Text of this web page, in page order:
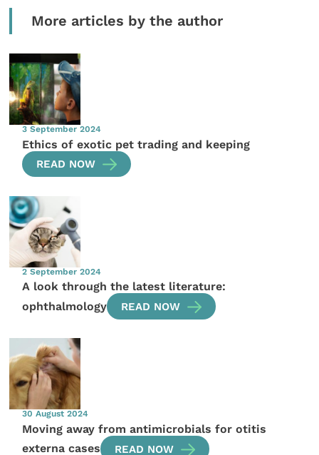
More articles by the author
3 September 2024
Ethics of exotic pet trading and keeping
READ NOW
2 September 2024
A look through the latest literature:
ophthalmology
READ NOW
30 August 2024
Moving away from antimicrobials for otitis
externa cases
READ NOW